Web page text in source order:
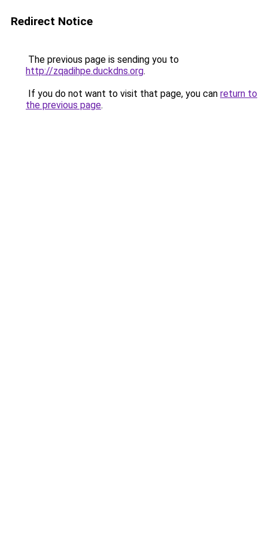
Redirect Notice
The previous page is sending you to
http://zqadihpe.duckdns.org.
If you do not want to visit that page, you can return to
the previous page.